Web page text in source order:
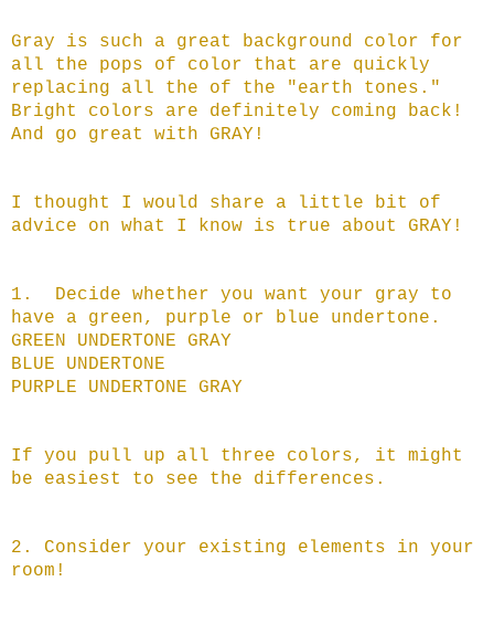
Gray is such a great background color for
all the pops of color that are quickly
replacing all the of the "earth tones."
Bright colors are definitely coming back!
And go great with GRAY!
I thought I would share a little bit of
advice on what I know is true about GRAY!
1. Decide whether you want your gray to
have a green, purple or blue undertone.
GREEN UNDERTONE GRAY
BLUE UNDERTONE
PURPLE UNDERTONE GRAY
If you pull up all three colors, it might
be easiest to see the differences.
2. Consider your existing elements in your
room!